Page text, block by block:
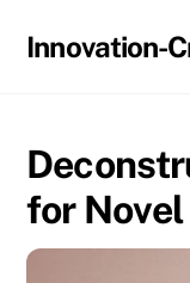
Innovation-
for